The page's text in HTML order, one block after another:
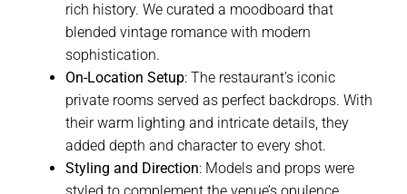
rich history. We curated a moodboard that
blended vintage romance with modern
sophistication.
On-Location Setup: The restaurant’s iconic
private rooms served as perfect backdrops. With
their warm lighting and intricate details, they
added depth and character to every shot.
Styling and Direction: Models and props were